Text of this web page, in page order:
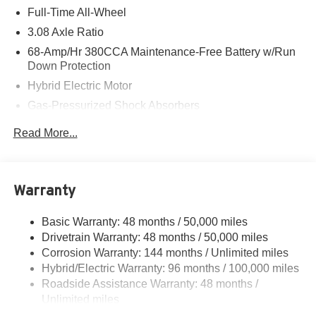
Full-Time All-Wheel
3.08 Axle Ratio
68-Amp/Hr 380CCA Maintenance-Free Battery w/Run
Down Protection
Hybrid Electric Motor
Gas-Pressurized Shock Absorbers
Suspension
21.7 Gal. Fuel Tank
Dual Stainless Steel Exhaust
Multi-Link Front Suspension w/Air Springs
Multi-Link Rear Suspension w/Air Springs
Read More...
Warranty
Basic Warranty: 48 months / 50,000 miles
Drivetrain Warranty: 48 months / 50,000 miles
Corrosion Warranty: 144 months / Unlimited miles
Hybrid/Electric Warranty: 96 months / 100,000 miles
Roadside Assistance Warranty: 48 months /
Unlimited miles